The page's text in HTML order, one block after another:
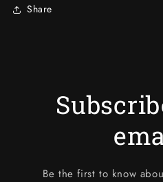
Share
Be the first to know